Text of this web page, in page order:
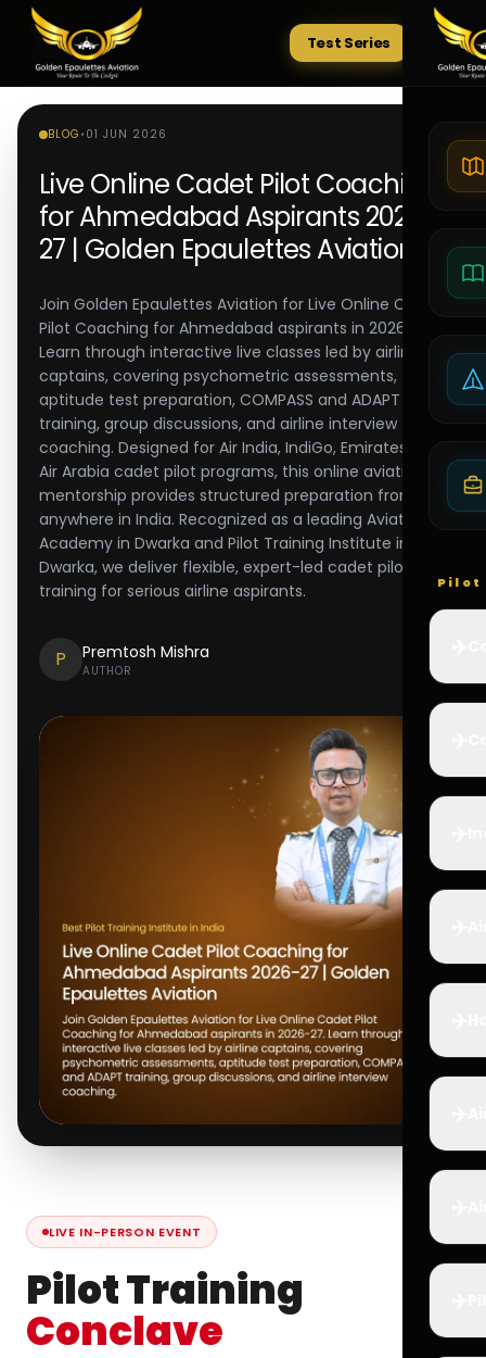
Tests
Test Series
Pilot
BLOG • 01 JUN 2026
Live Online Cadet Pilot Coaching
for Ahmedabad Aspirants 2026-
27 | Golden Epaulettes Aviation
Join Golden Epaulettes Aviation for Live Online Cadet
Pilot Coaching for Ahmedabad aspirants in 2026-27.
Learn through interactive live classes led by airline
captains, covering psychometric assessments,
aptitude test preparation, COMPASS and ADAPT
training, group discussions, and airline interview
coaching. Designed for Air India, IndiGo, Emirates, and
Air Arabia cadet pilot programs, this online aviation
mentorship provides structured preparation from
anywhere in India. Recognized as a leading Aviation
Academy in Dwarka and Pilot Training Institute in
Dwarka, we deliver flexible, expert-led cadet pilot
training for serious airline aspirants.
P Premtosh Mishra
AUTHOR
LIVE IN-PERSON EVENT
Pilot Training
Conclave